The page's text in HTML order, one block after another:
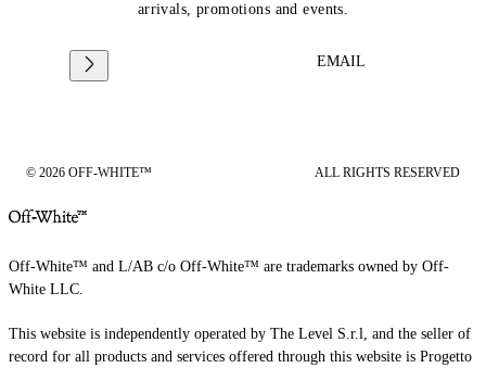
arrivals, promotions and events.
EMAIL
© 2026 OFF-WHITE™ ALL RIGHTS RESERVED
Off-White™ and L/AB c/o Off-White™ are trademarks owned by Off-
White LLC.
This website is independently operated by The Level S.r.l, and the seller of
record for all products and services offered through this website is Progetto